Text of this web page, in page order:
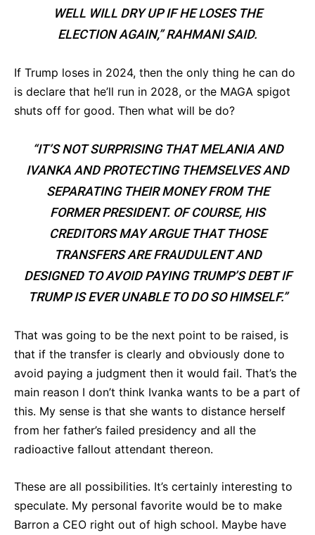
WELL WILL DRY UP IF HE LOSES THE
ELECTION AGAIN,” RAHMANI SAID.
If Trump loses in 2024, then the only thing he can do
is declare that he’ll run in 2028, or the MAGA spigot
shuts off for good. Then what will be do?
“IT’S NOT SURPRISING THAT MELANIA AND
IVANKA AND PROTECTING THEMSELVES AND
SEPARATING THEIR MONEY FROM THE
FORMER PRESIDENT. OF COURSE, HIS
CREDITORS MAY ARGUE THAT THOSE
TRANSFERS ARE FRAUDULENT AND
DESIGNED TO AVOID PAYING TRUMP’S DEBT IF
TRUMP IS EVER UNABLE TO DO SO HIMSELF.”
That was going to be the next point to be raised, is
that if the transfer is clearly and obviously done to
avoid paying a judgment then it would fail. That’s the
main reason I don’t think Ivanka wants to be a part of
this. My sense is that she wants to distance herself
from her father’s failed presidency and all the
radioactive fallout attendant thereon.
These are all possibilities. It’s certainly interesting to
speculate. My personal favorite would be to make
Barron a CEO right out of high school. Maybe have